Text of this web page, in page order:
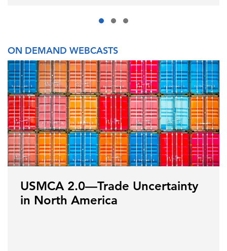
ON DEMAND WEBCASTS
USMCA 2.0—Trade Uncertainty
in North America